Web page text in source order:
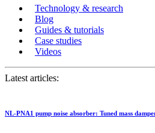
Technology & research
Blog
Guides & tutorials
Case studies
Videos
Latest articles:
NL-PNA1 pump noise absorber: Tuned mass